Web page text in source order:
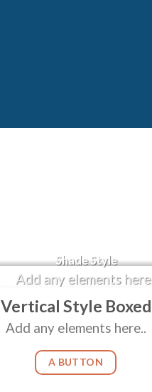
Badge Style
Shade Style
Add any elements here..
Vertical Style Boxed
Add any elements here..
A BUTTON